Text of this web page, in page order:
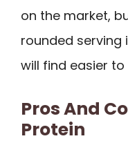
on the market,
rounded serving
will find easier
Pros And
Protein